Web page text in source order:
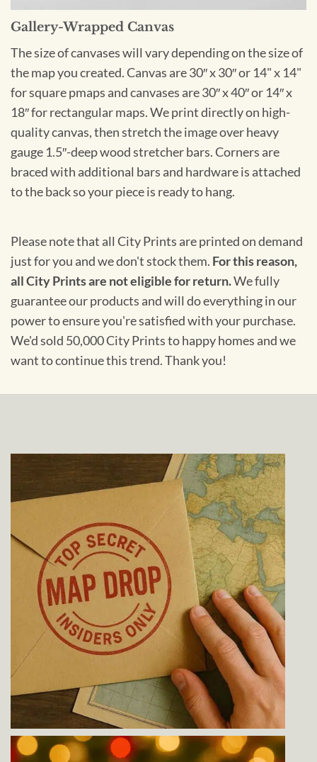
Gallery-Wrapped Canvas
The size of canvases will vary depending on the size of
the map you created. Canvas are 30″ x 30″ or 14" x 14"
for square pmaps and canvases are 30″ x 40″ or 14″ x
18″ for rectangular maps. We print directly on high-
quality canvas, then stretch the image over heavy
gauge 1.5″-deep wood stretcher bars. Corners are
braced with additional bars and hardware is attached
to the back so your piece is ready to hang.
Please note that all City Prints are printed on demand
just for you and we don't stock them. For this reason,
all City Prints are not eligible for return.We fully
guarantee our products and will do everything in our
power to ensure you're satisfied with your purchase.
We'd sold 50,000 City Prints to happy homes and we
want to continue this trend. Thank you!